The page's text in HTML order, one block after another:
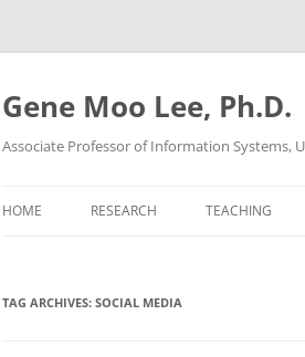
Skip
Gene Moo Lee, Ph.D.
Associate Professor of Information Systems,
HOME RESEARCH TEACHING
TAG ARCHIVES: SOCIAL MEDIA